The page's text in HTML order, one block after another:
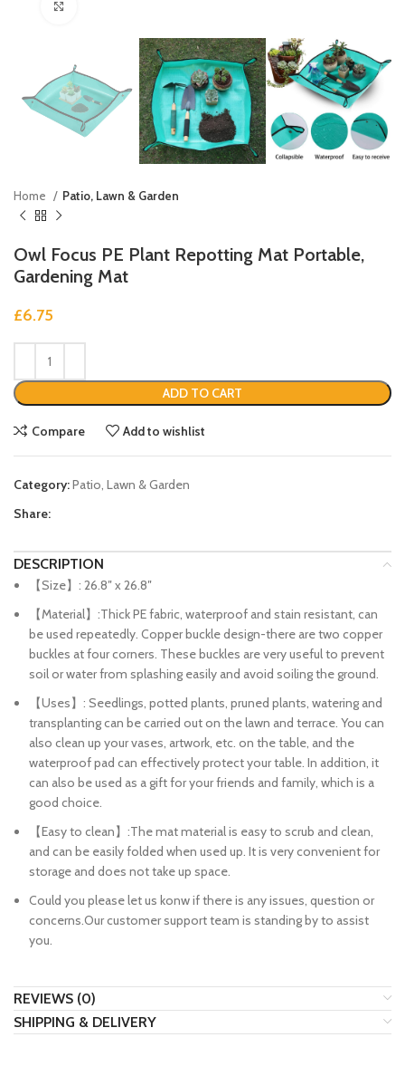
Home Patio, Lawn & Garden
Owl Focus PE Plant Repotting Mat Portable,
Gardening Mat
£6.75
ADD TO CART
Compare Add to wishlist
Category:Patio, Lawn & Garden
Share:
DESCRIPTION
【Size】: 26.8″ x 26.8″
【Material】:Thick PE fabric, waterproof and stain resistant, can
be used repeatedly. Copper buckle design-there are two copper
buckles at four corners. These buckles are very useful to prevent
soil or water from splashing easily and avoid soiling the ground.
【Uses】: Seedlings, potted plants, pruned plants, watering and
transplanting can be carried out on the lawn and terrace. You can
also clean up your vases, artwork, etc. on the table, and the
waterproof pad can effectively protect your table. In addition, it
can also be used as a gift for your friends and family, which is a
good choice.
【Easy to clean】:The mat material is easy to scrub and clean,
and can be easily folded when used up. It is very convenient for
storage and does not take up space.
Could you please let us konw if there is any issues, question or
concerns.Our customer support team is standing by to assist
you.
REVIEWS (0)
SHIPPING & DELIVERY